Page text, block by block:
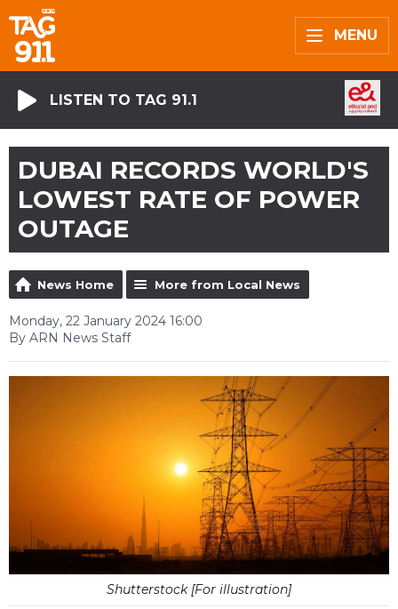
MENU
LISTEN TO TAG 91.1
DUBAI RECORDS WORLD'S
LOWEST RATE OF POWER
OUTAGE
News Home More from Local News
Monday, 22 January 2024 16:00
By ARN News Staff
Shutterstock [For illustration]